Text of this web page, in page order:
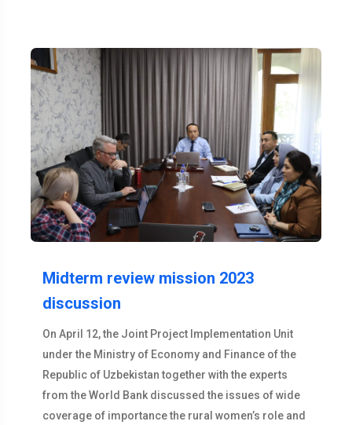
Midterm review mission 2023
discussion
On April 12, the Joint Project Implementation Unit
under the Ministry of Economy and Finance of the
Republic of Uzbekistan together with the experts
from the World Bank discussed the issues of wide
coverage of importance the rural women’s role and